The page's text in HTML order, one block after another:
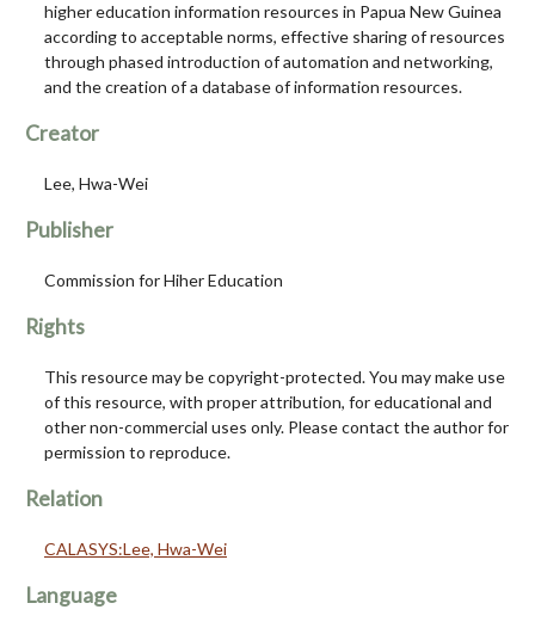
higher education information resources in Papua New Guinea
according to acceptable norms, effective sharing of resources
through phased introduction of automation and networking,
and the creation of a database of information resources.
Creator
Lee, Hwa-Wei
Publisher
Commission for Hiher Education
Rights
This resource may be copyright-protected. You may make use
of this resource, with proper attribution, for educational and
other non-commercial uses only. Please contact the author for
permission to reproduce.
Relation
CALASYS:Lee, Hwa-Wei
Language